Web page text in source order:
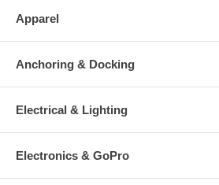
Apparel
Anchoring & Docking
Electrical & Lighting
Electronics & GoPro